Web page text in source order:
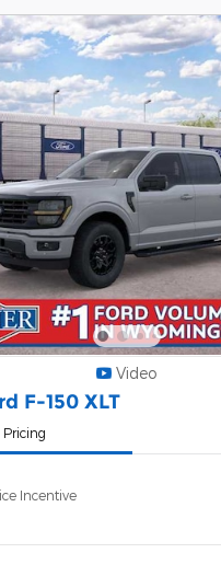
Video
F-150 XLT
Pricing
Incentive